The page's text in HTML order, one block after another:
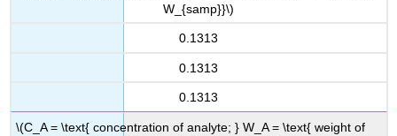
W_{samp}}\)
0.1313
0.1313
0.1313
\(C_A = \text{ concentration of analyte; } W_A = \text{ weight of